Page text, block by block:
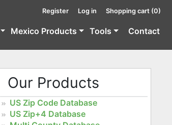
Register Log in Shopping cart (0)
Mexico Products Tools Contact
Our Products
US Zip Code Database
US Zip+4 Database